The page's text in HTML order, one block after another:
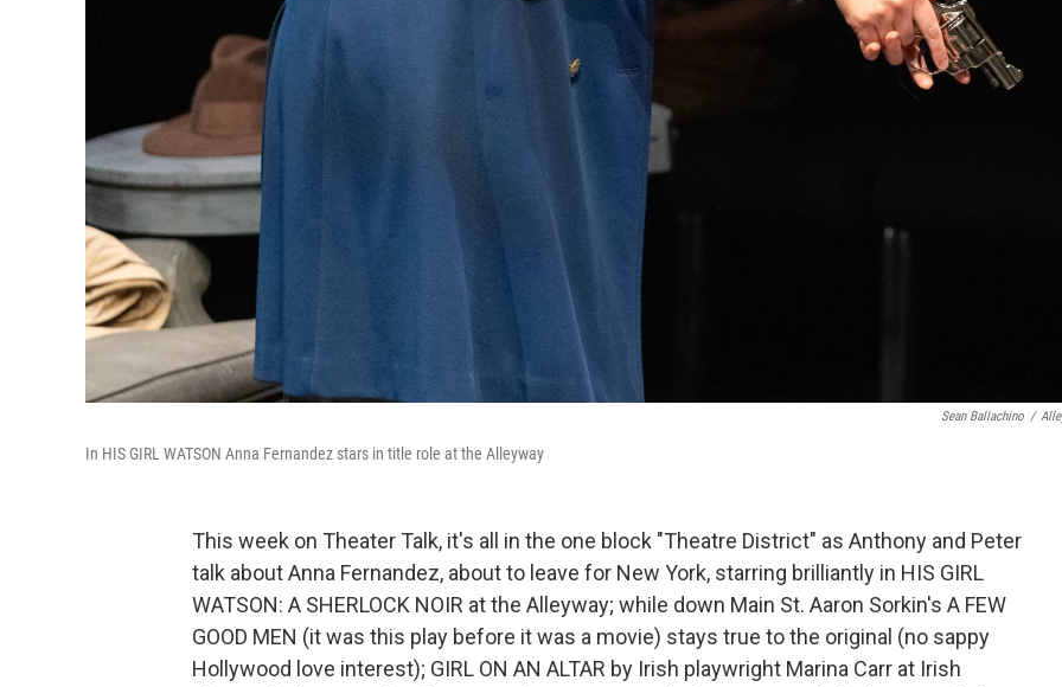
Sean Ballachino /
In HIS GIRL WATSON Anna Fernandez stars in title role at the Alleyway
This week on Theater Talk, it's all in the one block "Theatre District" as Anthony and Peter
talk about Anna Fernandez, about to leave for New York, starring brilliantly in HIS GIRL
WATSON: A SHERLOCK NOIR at the Alleyway; while down Main St. Aaron Sorkin's A FEW
GOOD MEN (it was this play before it was a movie) stays true to the original (no sappy
Hollywood love interest); GIRL ON AN ALTAR by Irish playwright Marina Carr at Irish